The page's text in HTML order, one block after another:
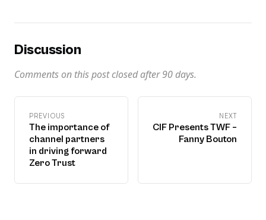
Discussion
Comments on this post closed after90days.
PREVIOUS
The importance of
channel partners
in driving forward
Zero Trust
NEXT
CIF Presents TWF –
Fanny Bouton